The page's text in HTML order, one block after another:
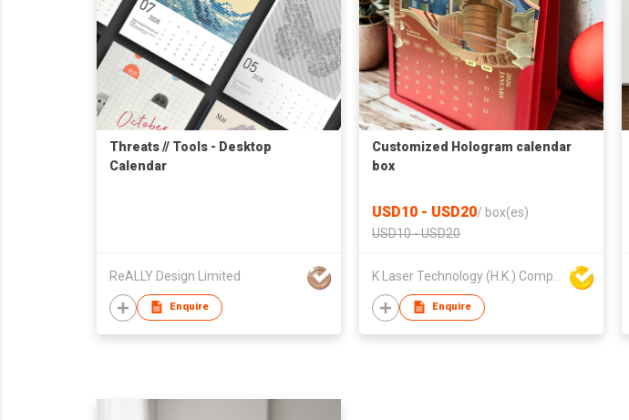
Threats // Tools - Desktop
Calendar
ReALLY Design Limited
Enquire
Customized Hologram calendar
box
USD10 - USD20/ box(es)
USD10 - USD20
Enquire